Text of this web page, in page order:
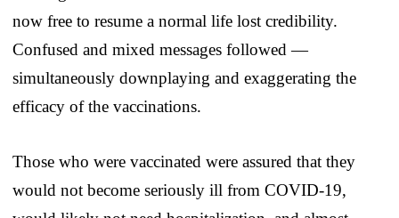
now free to resume a normal life lost credibility.
Confused and mixed messages followed —
simultaneously downplaying and exaggerating the
efficacy of the vaccinations.
Those who were vaccinated were assured that they
would not become seriously ill from COVID-19,